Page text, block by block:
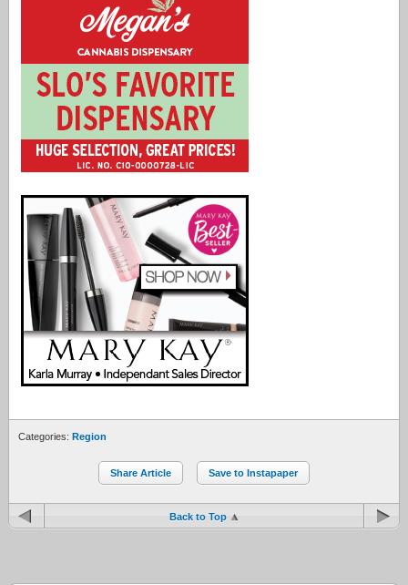
Categories: Region
Share Article Save to Instapaper
Back to Top